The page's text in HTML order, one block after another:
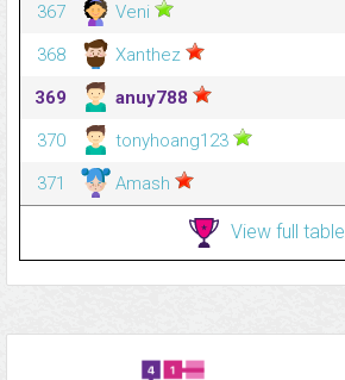
367 Veni
368
Xanthez
369
anuy788
370
tonyhoang123
371
Amash
View full table